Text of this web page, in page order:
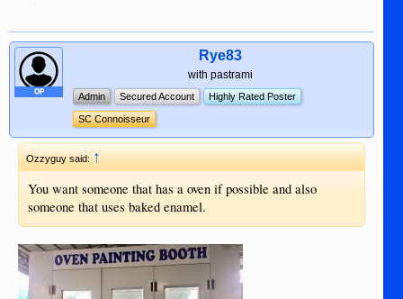
OP
Rye83
with pastrami
Admin Secured Account Highly Rated Poster
SC Connoisseur
Ozzyguy said:↑
You want someone that has a oven if possible and also
someone that uses baked enamel.